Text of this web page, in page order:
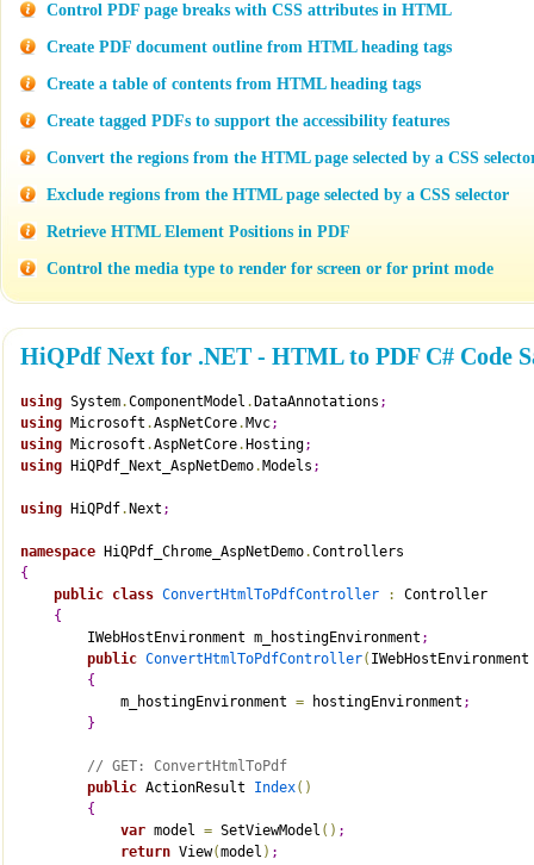
Control PDF page breaks with CSS attributes in HTML
Create PDF document outline from HTML heading tags
Create a table of contents from HTML heading tags
Create tagged PDFs to support the accessibility features
Convert the regions from the HTML page selected by a CSS
Exclude regions from the HTML page selected by a CSS selector
Retrieve HTML Element Positions in PDF
Control the media type to render for screen or for print mode
HiQPdf Next for .NET - HTML to PDF C# Code
using System.ComponentModel . DataAnnotations ;
using Microsoft .AspNetCore. Mvc;
using Microsoft .AspNetCore. Hosting;
using HiQPdf_Next_AspNetDemo. Models ;
using HiQPdf. Next ;
namespace HiQPdf_Chrome_AspNetDemo.Controllers
{
public class ConvertHtmlToPdfController :
Controller
{
        IWebHostEnvironment m_hostingEnvironment
;
public ConvertHtmlToPdfController(
{
            m_hostingEnvironment
= hostingEnvironment ;
}
// GET: ConvertHtmlToPdf
public ActionResult Index( )
{
var model = SetViewModel ( ) ;
return View(model ) ;